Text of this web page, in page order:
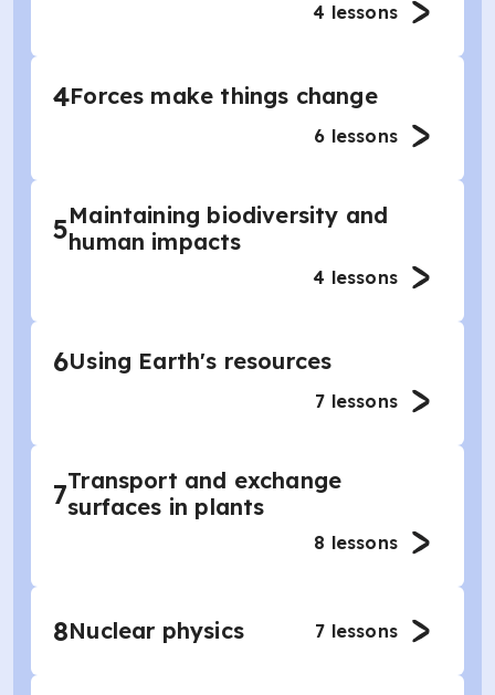
4 lessons
4Forces make things change
6 lessons
5Maintaining biodiversity and
human impacts
4 lessons
6Using Earth's resources
7 lessons
7Transport and exchange
surfaces in plants
8 lessons
8Nuclear physics 7 lessons